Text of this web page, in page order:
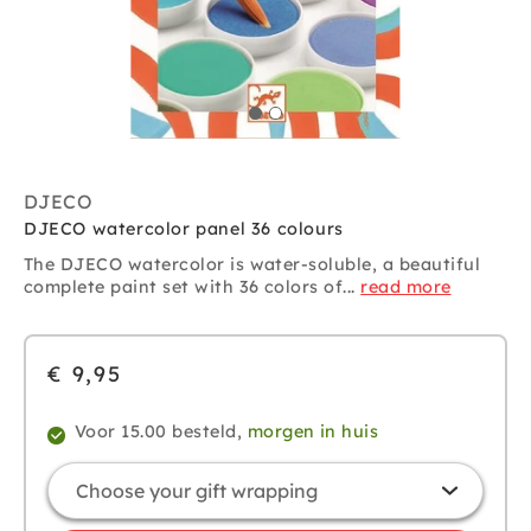
DJECO
DJECO watercolor panel 36 colours
The DJECO watercolor is water-soluble, a beautiful
complete paint set with 36 colors of... read more
€ 9,95
Voor 15.00 besteld, morgen in huis